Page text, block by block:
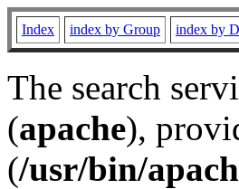
Index index by Group index by
The search
(apache),
(/usr/bin/